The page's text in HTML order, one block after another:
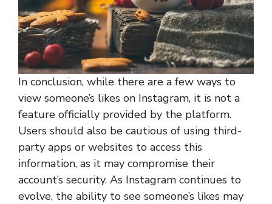
In conclusion, while there are a few ways to
view someone’s likes on Instagram, it is not a
feature officially provided by the platform.
Users should also be cautious of using third-
party apps or websites to access this
information, as it may compromise their
account’s security. As Instagram continues to
evolve, the ability to see someone’s likes may